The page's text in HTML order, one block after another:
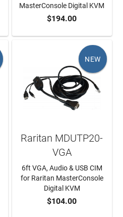
ADD TO CART
MasterConsole Digital KVM
$194.00
NEW
ADD TO CART
Raritan MDUTP20-
VGA
6ft VGA, Audio & USB CIM
for Raritan MasterConsole
Digital KVM
$104.00